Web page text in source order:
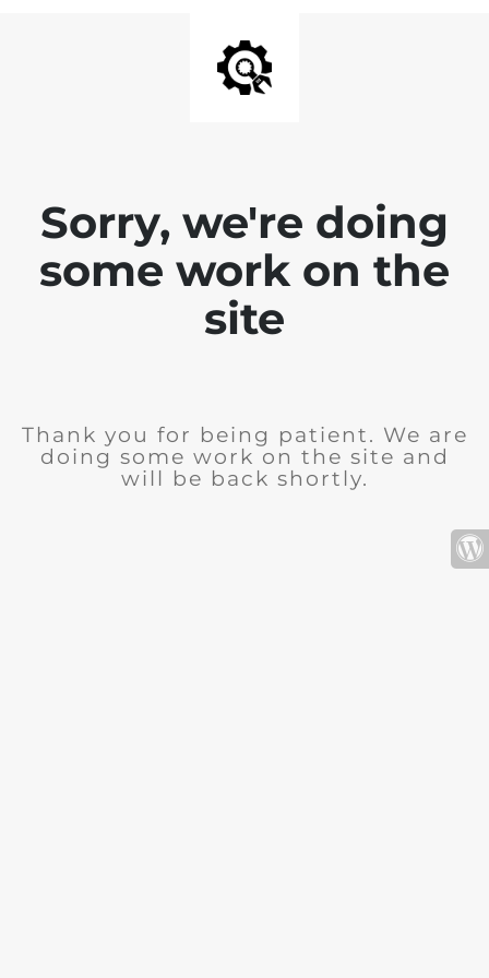
Sorry, we're doing
some work on the
site
Thank you for being patient. We are
doing some work on the site and
will be back shortly.